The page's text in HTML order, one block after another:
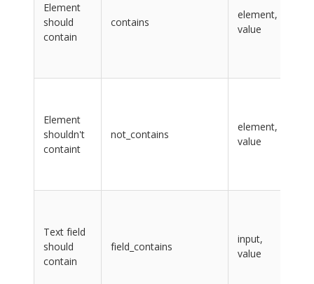
Element
should
contain
contains
element,
value
Element
shouldn't
containt
not_contains
element,
value
Text field
should
contain
field_contains
input,
value